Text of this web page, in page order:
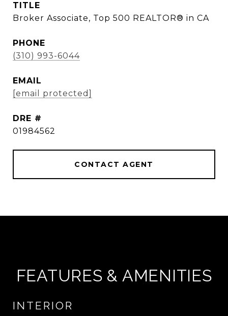
TITLE
Broker Associate, Top 500 REALTOR® in CA
PHONE
(310) 993-6044
EMAIL
[email protected]
DRE #
01984562
CONTACT AGENT
FEATURES & AMENITIES
INTERIOR